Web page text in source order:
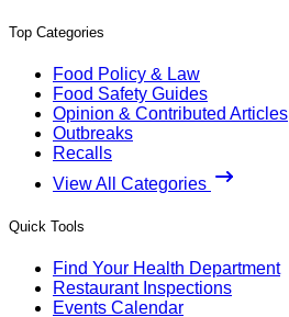
Top Categories
Food Policy & Law
Food Safety Guides
Opinion & Contributed Articles
Outbreaks
Recalls
View All Categories
Quick Tools
Find Your Health Department
Restaurant Inspections
Events Calendar